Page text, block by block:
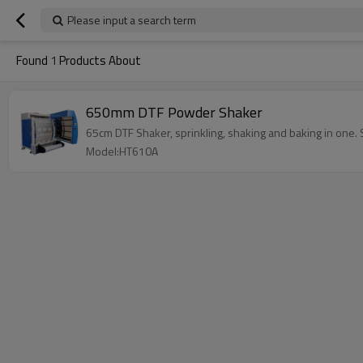
Please input a search term
Found 1 Products About
650mm DTF Powder Shaker
65cm DTF Shaker, sprinkling, shaking and baking in
Model:HT610A